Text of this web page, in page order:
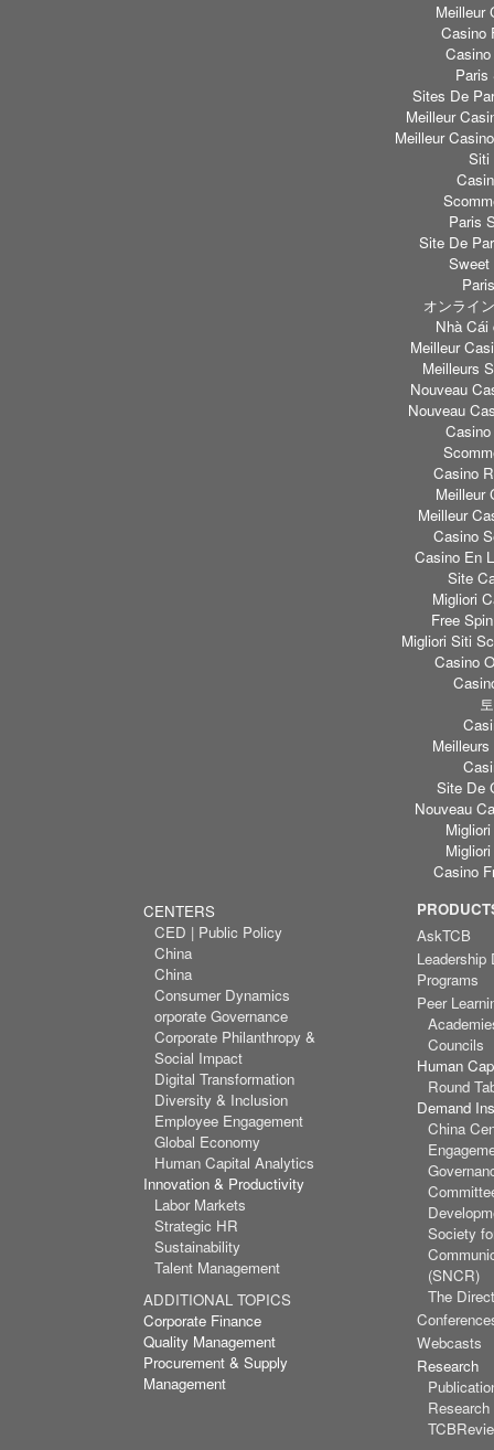
Meilleur
Casino
Paris
Sites De
Meilleur
Meilleur
Siti
Paris
Site De
Sweet
オンライ
Nhà Cái
Meilleur
Meilleurs
Nouveau
Nouveau
Casino
Meilleur
Meilleur
Casino
Casino En
Site
Migliori
Free
Migliori Siti
Casino
Site De
Nouveau
Casino
CENTERS
CED | Public Policy
China
China
Consumer Dynamics
orporate Governance
Corporate Philanthropy &
Social Impact
Digital Transformation
Diversity & Inclusion
Employee Engagement
Global Economy
Human Capital Analytics
Innovation & Productivity
Labor Markets
Strategic HR
Sustainability
Talent Management
ADDITIONAL TOPICS
Corporate Finance
Quality Management
Procurement & Supply
Management
AskTCB
Leadership
Programs
Peer
Councils
Human
Round
Demand
China
Society
(SNCR)
The
Webcasts
Research